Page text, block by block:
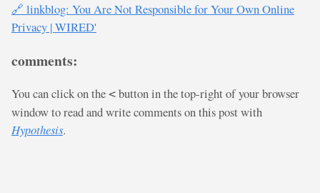
🔗 linkblog: You Are Not Responsible for Your Own Online
Privacy | WIRED'
comments:
You can click on the < button in the top-right of your browser
window to read and write comments on this post with
Hypothesis.